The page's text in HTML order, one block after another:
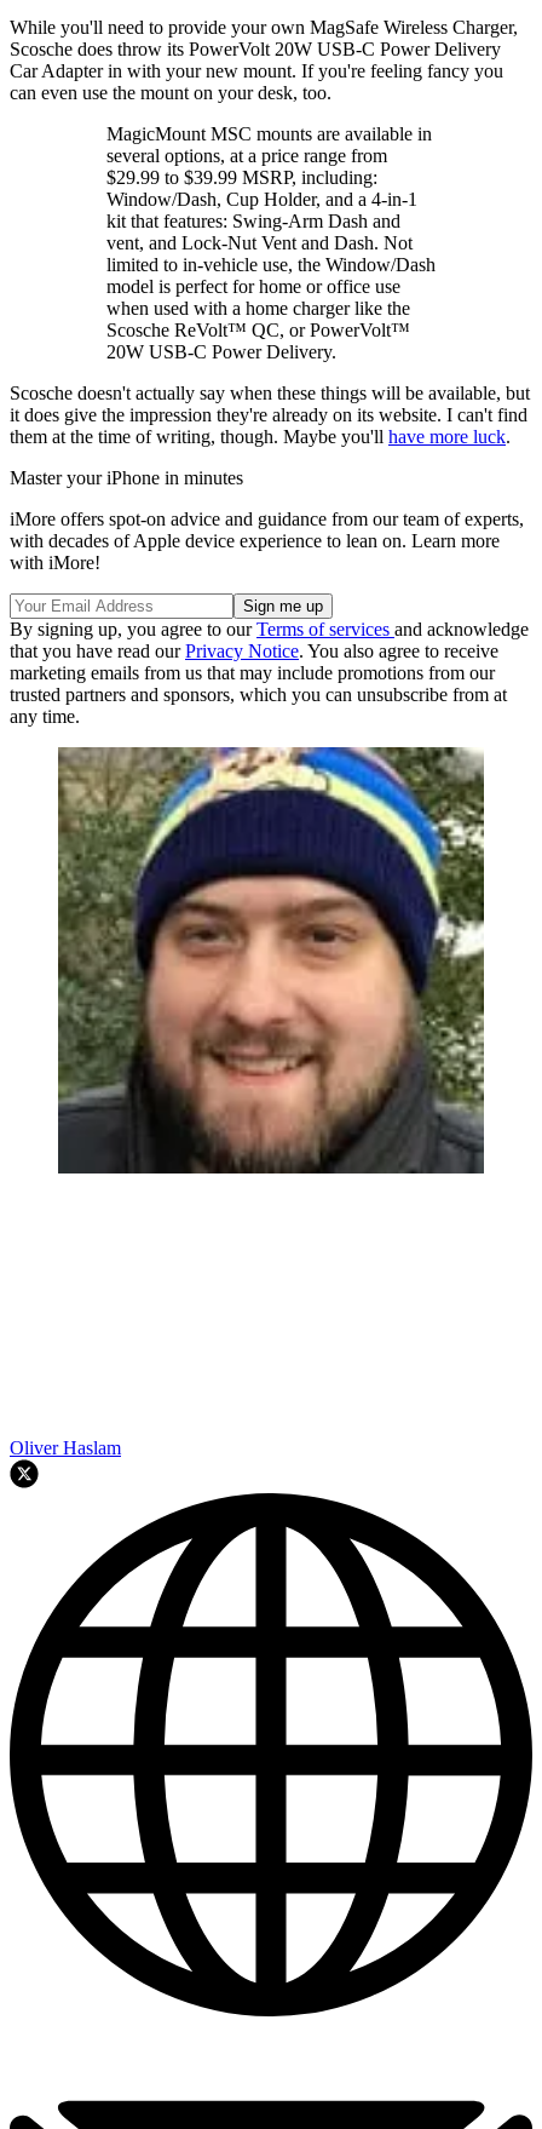
While you'll need to provide your own MagSafe Wireless Charger,
Scosche does throw its PowerVolt 20W USB-C Power Delivery
Car Adapter in with your new mount. If you're feeling fancy you
can even use the mount on your desk, too.
MagicMount MSC mounts are available in
several options, at a price range from
$29.99 to $39.99 MSRP, including:
Window/Dash, Cup Holder, and a 4-in-1
kit that features: Swing-Arm Dash and
vent, and Lock-Nut Vent and Dash. Not
limited to in-vehicle use, the Window/Dash
model is perfect for home or office use
when used with a home charger like the
Scosche ReVolt™ QC, or PowerVolt™
20W USB-C Power Delivery.
Scosche doesn't actually say when these things will be available, but
it does give the impression they're already on its website. I can't find
them at the time of writing, though. Maybe you'll have more luck.
Master your iPhone in minutes
iMore offers spot-on advice and guidance from our team of experts,
with decades of Apple device experience to lean on. Learn more
with iMore!
By signing up, you agree to ourTerms of services and acknowledge
that you have read ourPrivacy Notice. You also agree to receive
marketing emails from us that may include promotions from our
trusted partners and sponsors, which you can unsubscribe from at
any time.
Oliver Haslam